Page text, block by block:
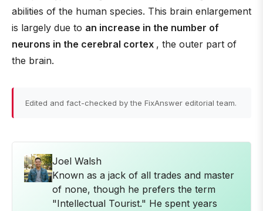
abilities of the human species. This brain enlargement
is largely due to an increase in the number of
neurons in the cerebral cortex , the outer part of
the brain.
Edited and fact-checked by the FixAnswer editorial team.
Joel Walsh
Known as a jack of all trades and master
of none, though he prefers the term
"Intellectual Tourist." He spent years